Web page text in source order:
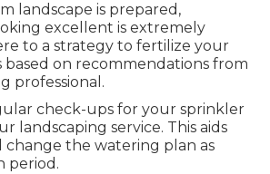
landscape is prepared,
excellent is extremely
to a strategy to fertilize your
based on recommendations from
professional.
check-ups for your sprinkler
landscaping service. This aids
change the watering plan as
period.